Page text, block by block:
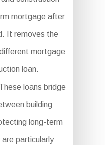
mortgage after
It removes the
mortgage
loan.
loans bridge
building
long-term
particularly